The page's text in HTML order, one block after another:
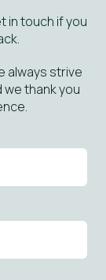
in touch if you
always strive
thank you